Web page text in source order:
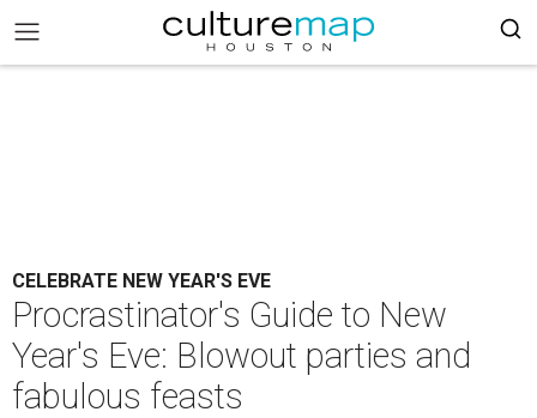
CELEBRATE NEW YEAR'S EVE
Procrastinator's Guide to New
Year's Eve: Blowout parties and
fabulous feasts